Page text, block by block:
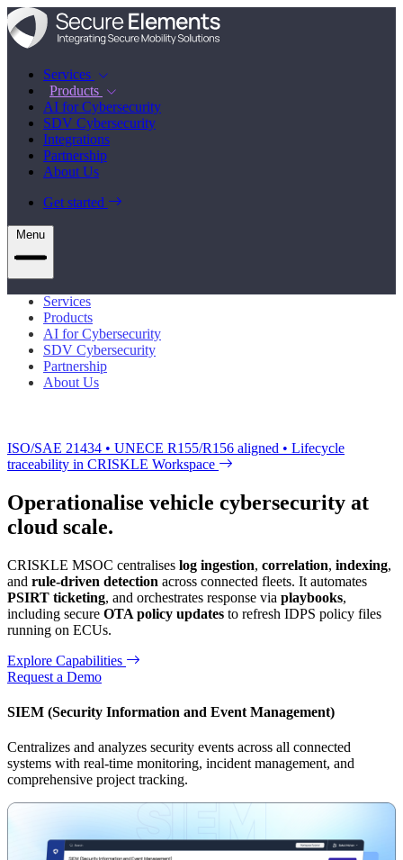
Services
Products
AI for Cybersecurity
SDV Cybersecurity
Integrations
Partnership
About Us
Get started
Menu
Services
Products
AI for Cybersecurity
SDV Cybersecurity
Partnership
About Us
ISO/SAE 21434 • UNECE R155/R156 aligned • Lifecycle
traceability in CRISKLE Workspace
Operationalise vehicle cybersecurity at
cloud scale.
CRISKLE MSOC centralises log ingestion, correlation, indexing,
and rule-driven detection across connected fleets. It automates
PSIRT ticketing, and orchestrates response via playbooks,
including secure OTA policy updates to refresh IDPS policy files
running on ECUs.
Explore Capabilities
Request a Demo
SIEM (Security Information and Event Management)
Centralizes and analyzes security events across all connected
systems with real-time monitoring, incident management, and
comprehensive project tracking.